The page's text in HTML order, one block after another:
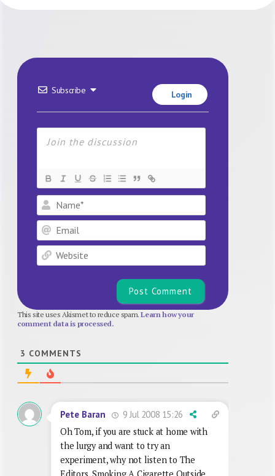
Subscribe Login
Name*
Email
Website
This site uses Akismet to reduce spam.Learn how your
comment data is processed.
3 COMMENTS
Pete Baran
9 Jul 2008 15:26
Oh Tom, if you are stuck at home with
the lurgy and want to try an
experiment, why not listen to The